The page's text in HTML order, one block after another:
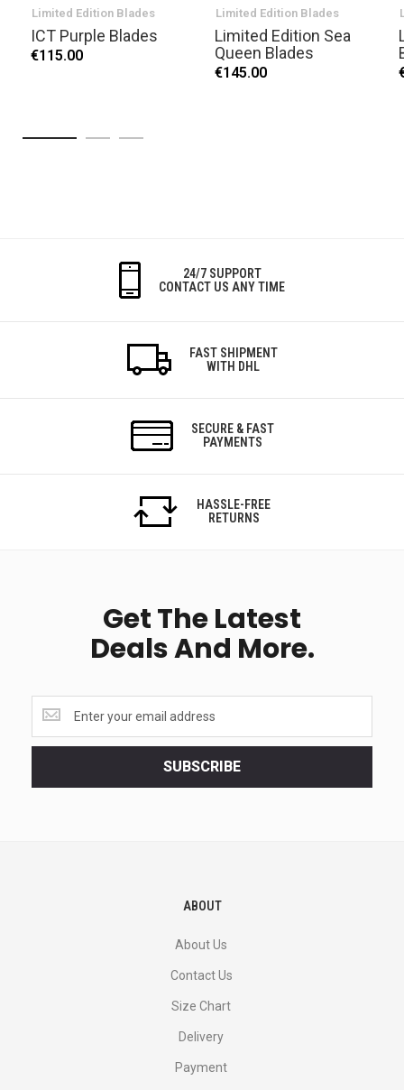
Limited Edition Blades
ICT Purple Blades
€115.00
Limited Edition Blades
Limited Edition Sea
Queen Blades
€145.00
24/7 SUPPORT
CONTACT US ANY TIME
FAST SHIPMENT
WITH DHL
SECURE & FAST
PAYMENTS
HASSLE-FREE
RETURNS
Get The Latest
Deals And More.
the
latest
SUBSCRIBE
ABOUT
About Us
Contact Us
Size Chart
Delivery
Payment